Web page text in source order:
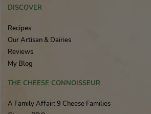
DISCOVER
Recipes
Our Artisan & Dairies
Reviews
My Blog
THE CHEESE CONNOISSEUR
A Family Affair: 9 Cheese Families